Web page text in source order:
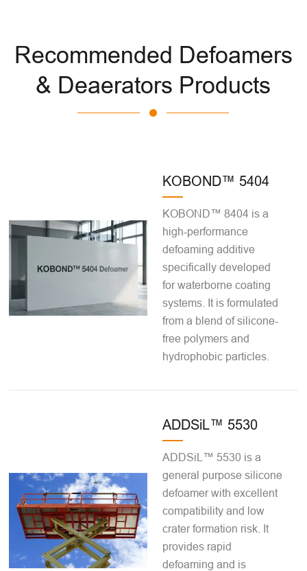
Recommended Defoamers
& Deaerators Products
KOBOND™ 5404
KOBOND™ 8404 is a
high-performance
defoaming additive
specifically developed
for waterborne coating
systems. It is formulated
from a blend of silicone-
free polymers and
hydrophobic particles.
ADDSiL™ 5530
ADDSiL™ 5530 is a
general purpose silicone
defoamer with excellent
compatibility and low
crater formation risk. It
provides rapid
defoaming and is